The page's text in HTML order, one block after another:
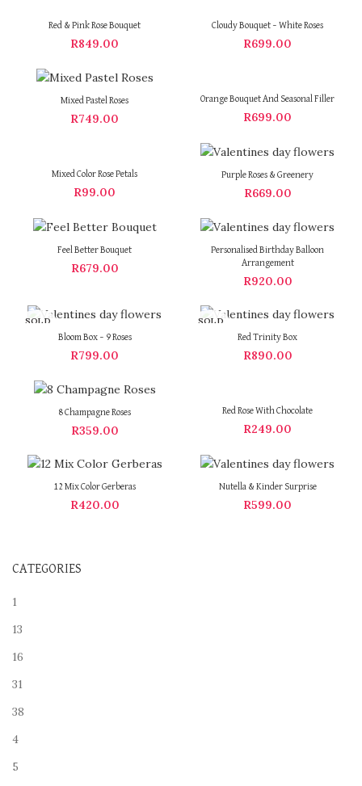
Red & Pink Rose Bouquet
R849.00
Cloudy Bouquet – White Roses
R699.00
Mixed Pastel Roses
R749.00
Orange Bouquet And Seasonal Filler
R699.00
Mixed Color Rose Petals
R99.00
Purple Roses & Greenery
R669.00
Feel Better Bouquet
R679.00
Personalised Birthday Balloon
Arrangement
R920.00
SOLD
Bloom Box – 9 Roses
R799.00
SOLD
Red Trinity Box
R890.00
8 Champagne Roses
R359.00
Red Rose With Chocolate
R249.00
12 Mix Color Gerberas
R420.00
Nutella & Kinder Surprise
R599.00
CATEGORIES
1
13
16
31
38
4
5